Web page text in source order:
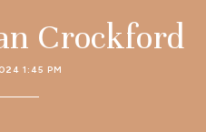
Crockford
1:45 PM